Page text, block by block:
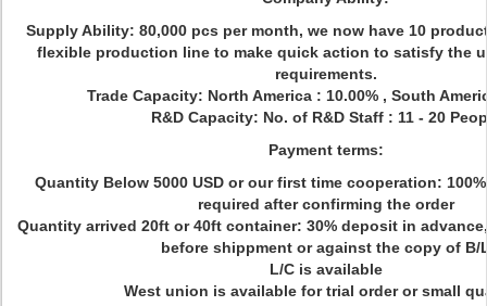
Supply Ability: 80,000 pcs per month, we now have 10
flexible production line to make quick action to satisfy the
requirements.
Trade Capacity: North America : 10.00% , South
R&D Capacity: No. of R&D Staff : 11 - 20
Payment terms:
Quantity Below 5000 USD or our first time cooperation:
required after confirming the order
Quantity arrived 20ft or 40ft container: 30% deposit in
before shippment or against the copy of B/
L/C is available
West union is available for trial order or small